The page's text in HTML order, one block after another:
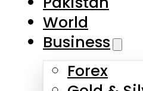
Forex
Gold &
Lifestyle
Sports
Technology